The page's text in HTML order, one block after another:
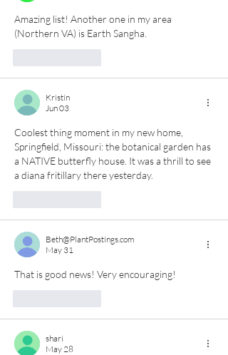
Amazing list! Another one in my area
(Northern VA) is Earth Sangha.
Kristin
Jun 03
Coolest thing moment in my new home,
Springfield, Missouri: the botanical garden has
a NATIVE butterfly house. It was a thrill to see
a diana fritillary there yesterday.
Beth@PlantPostings.com
May 31
That is good news! Very encouraging!
shari
May 28